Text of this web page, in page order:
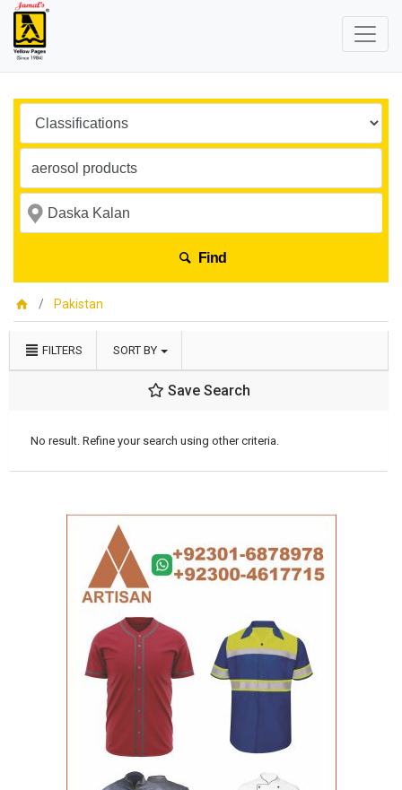
Find
Pakistan
FILTERS SORT BY
Save Search
No result. Refine your search using other criteria.